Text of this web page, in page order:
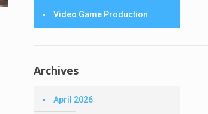
Video Game Production
Archives
April 2026